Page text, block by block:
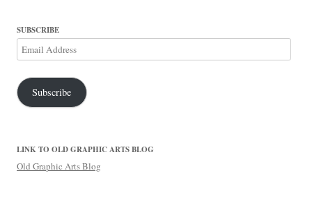
SUBSCRIBE
Email
Address
Subscribe
LINK TO OLD GRAPHIC ARTS BLOG
Old Graphic Arts Blog